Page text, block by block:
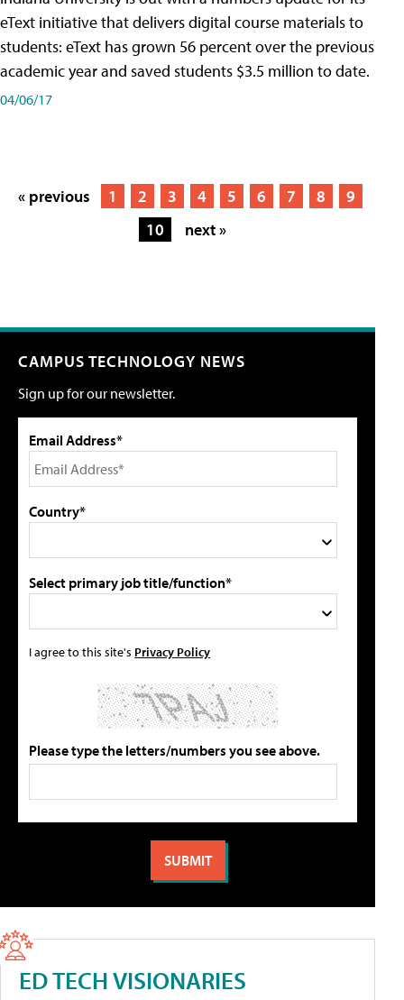
eText initiative that delivers digital course materials to
students: eText has grown 56 percent over the previous
academic year and saved students $3.5 million to date.
04/06/17
« previous 1 2 3 4 5 6 7 8
9
10
next »
CAMPUS TECHNOLOGY NEWS
Sign up for our newsletter.
Email Address*
Country*
Select primary job title/function*
I agree to this site's Privacy Policy
Please type the letters/numbers you see above.
ED TECH VISIONARIES